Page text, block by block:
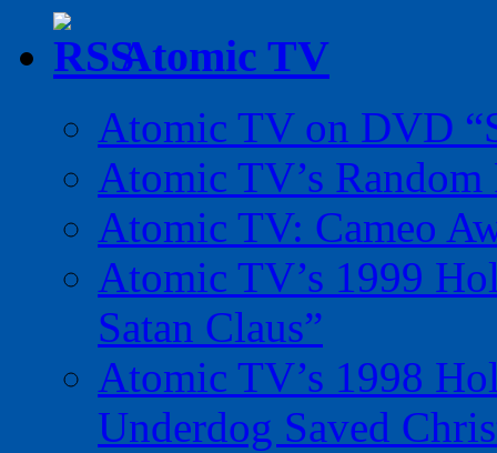
Atomic TV
Atomic TV on DVD
Atomic TV’s
Atomic TV: Cameo
Atomic TV’s 1999
Satan Claus”
Atomic TV’s 1998
Underdog Saved